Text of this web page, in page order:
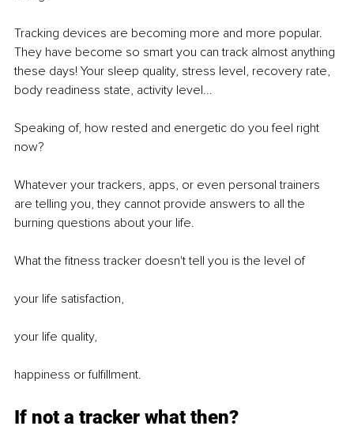
Tracking devices are becoming more and more popular.
They have become so smart you can track almost anything
these days! Your sleep quality, stress level, recovery rate,
body readiness state, activity level...
Speaking of, how rested and energetic do you feel right
now?
Whatever your trackers, apps, or even personal trainers
are telling you, they cannot provide answers to all the
burning questions about your life.
What the fitness tracker doesn't tell you is the level of
your life satisfaction,
your life quality,
happiness or fulfillment.
If not a tracker what then?